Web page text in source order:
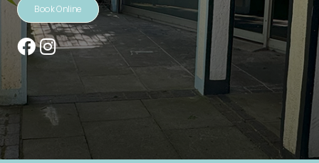
Book Online